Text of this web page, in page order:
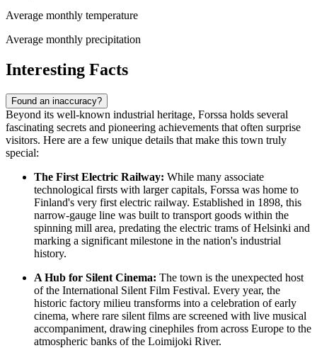
Average monthly temperature
Average monthly precipitation
Interesting Facts
Found an inaccuracy?
Beyond its well-known industrial heritage, Forssa holds several
fascinating secrets and pioneering achievements that often surprise
visitors. Here are a few unique details that make this town truly
special:
The First Electric Railway: While many associate
technological firsts with larger capitals, Forssa was home to
Finland's very first electric railway. Established in 1898, this
narrow-gauge line was built to transport goods within the
spinning mill area, predating the electric trams of Helsinki and
marking a significant milestone in the nation's industrial
history.
A Hub for Silent Cinema: The town is the unexpected host
of the International Silent Film Festival. Every year, the
historic factory milieu transforms into a celebration of early
cinema, where rare silent films are screened with live musical
accompaniment, drawing cinephiles from across Europe to the
atmospheric banks of the Loimijoki River.